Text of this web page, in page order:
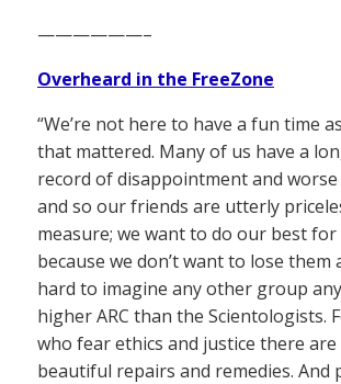
——————–
Overheard in the FreeZone
“We’re not here to have a fun time
that mattered. Many of us have a
record of disappointment and
and so our friends are utterly
measure; we want to do our best for
because we don’t want to lose them
hard to imagine any other group
higher ARC than the Scientologists.
who fear ethics and justice there are
beautiful repairs and remedies. And